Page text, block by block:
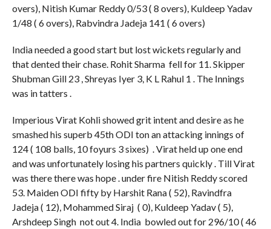
overs), Nitish Kumar Reddy 0/53 ( 8 overs), Kuldeep Yadav
1/48 ( 6 overs), Rabvindra Jadeja 141 ( 6 overs)
India needed a good start but lost wickets regularly and
that dented their chase. Rohit Sharma fell for 11. Skipper
Shubman Gill 23 , Shreyas Iyer 3, K L Rahul 1 . The Innings
was in tatters .
Imperious Virat Kohli showed grit intent and desire as he
smashed his superb 45th ODI ton an attacking innings of
124 ( 108 balls, 10 foyurs 3 sixes) . Virat held up one end
and was unfortunately losing his partners quickly . Till Virat
was there there was hope . under fire Nitish Reddy scored
53. Maiden ODI fifty by Harshit Rana ( 52), Ravindfra
Jadeja ( 12), Mohammed Siraj ( 0), Kuldeep Yadav ( 5),
Arshdeep Singh not out 4. India bowled out for 296/10 ( 46